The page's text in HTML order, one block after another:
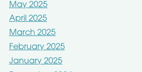
May 2025
April 2025
March 2025
February 2025
January 2025